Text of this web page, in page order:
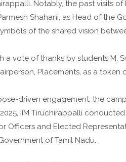
Notably, the past visits of
Shahani, as Head of the
of the shared vision
vote of thanks by students M.
Placements, as a
driven engagement, the
IIM Tiruchirappalli
Officers and Elected
of Tamil Nadu.